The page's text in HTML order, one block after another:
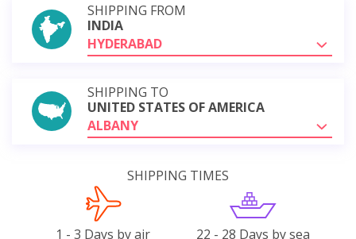
SHIPPING FROM
INDIA
HYDERABAD
SHIPPING TO
UNITED STATES OF AMERICA
ALBANY
SHIPPING TIMES
1 - 3 Days by air 22 - 28 Days by sea